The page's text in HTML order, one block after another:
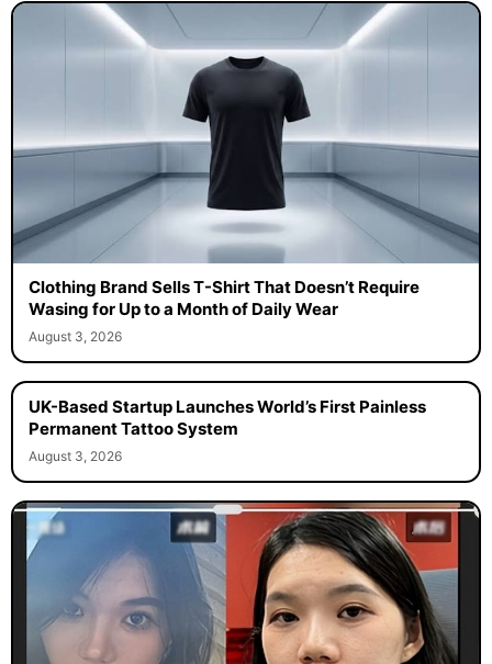
Clothing Brand Sells T-Shirt That Doesn’t Require
Wasing for Up to a Month of Daily Wear
August 3, 2026
UK-Based Startup Launches World’s First Painless
Permanent Tattoo System
August 3, 2026